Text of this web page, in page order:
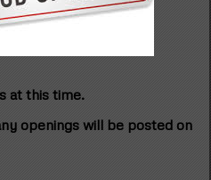
at this time.
openings will be posted on